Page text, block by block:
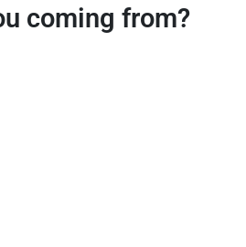
coming from?